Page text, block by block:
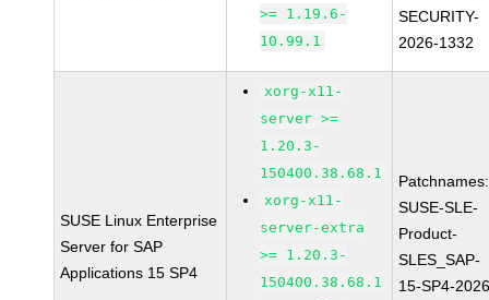
>= 1.19.6-
10.99.1
SECURITY-
2026-1332
SUSE Linux Enterprise
Server for SAP
Applications 15 SP4
xorg-x11-
server >=
1.20.3-
150400.38.68.1
xorg-x11-
server-extra
>= 1.20.3-
150400.38.68.1
Patchnames:
SUSE-SLE-
Product-
SLES_SAP-
15-SP4-